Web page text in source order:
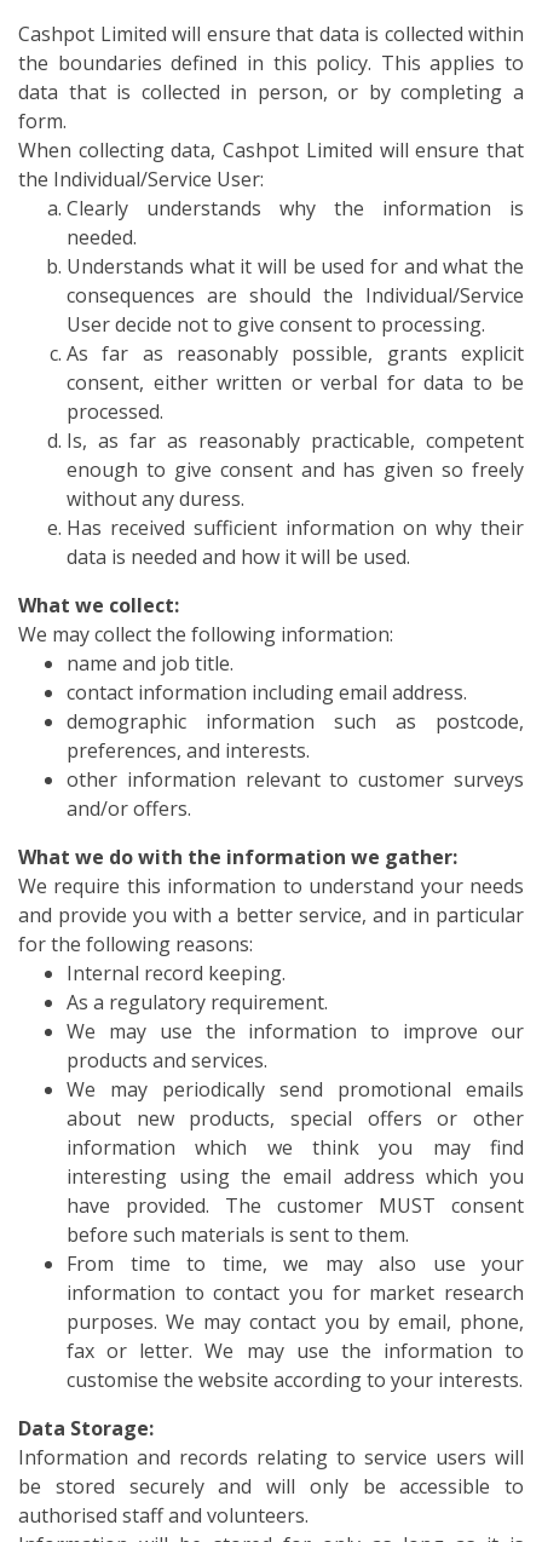
Cashpot Limited will ensure that data is collected within
the boundaries defined in this policy. This applies to
data that is collected in person, or by completing a
form.
When collecting data, Cashpot Limited will ensure that
the Individual/Service User:
Clearly understands why the information is
needed.
Understands what it will be used for and what the
consequences are should the Individual/Service
User decide not to give consent to processing.
As far as reasonably possible, grants explicit
consent, either written or verbal for data to be
processed.
Is, as far as reasonably practicable, competent
enough to give consent and has given so freely
without any duress.
Has received sufficient information on why their
data is needed and how it will be used.
What we collect:
We may collect the following information:
name and job title.
contact information including email address.
demographic information such as postcode,
preferences, and interests.
other information relevant to customer surveys
and/or offers.
What we do with the information we gather:
We require this information to understand your needs
and provide you with a better service, and in particular
for the following reasons:
Internal record keeping.
As a regulatory requirement.
We may use the information to improve our
products and services.
We may periodically send promotional emails
about new products, special offers or other
information which we think you may find
interesting using the email address which you
have provided. The customer MUST consent
before such materials is sent to them.
From time to time, we may also use your
information to contact you for market research
purposes. We may contact you by email, phone,
fax or letter. We may use the information to
customise the website according to your interests.
Data Storage:
Information and records relating to service users will
be stored securely and will only be accessible to
authorised staff and volunteers.